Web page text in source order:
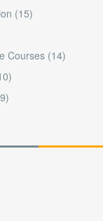
(15)
Courses (14)